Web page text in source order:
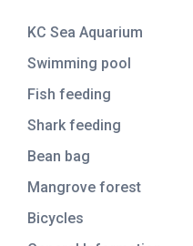
KC Sea Aquarium
Swimming pool
Fish feeding
Shark feeding
Bean bag
Mangrove forest
Bicycles